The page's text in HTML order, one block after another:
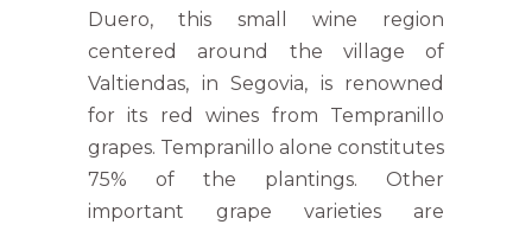
Duero, this small wine region
centered around the village of
Valtiendas, in Segovia, is renowned
for its red wines from Tempranillo
grapes. Tempranillo alone constitutes
75% of the plantings. Other
important grape varieties are